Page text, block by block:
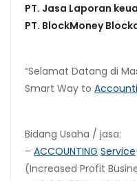
PT. Jasa Laporan
PT. BlockMoney
“Selamat Datang di
Smart Way to
Bidang Usaha / jasa:
– ACCOUNTING Service
(Increased Profit